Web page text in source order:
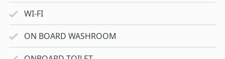
WI-FI
ON BOARD WASHROOM